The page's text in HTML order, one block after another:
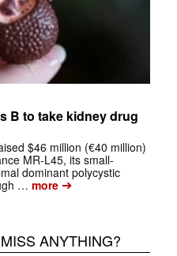
B to take kidney drug
$46 million (€40 million)
MR-L45, its small-
dominant polycystic
… more➔
ANYTHING?